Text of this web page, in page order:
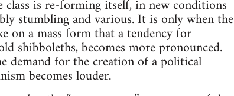
is re-forming itself, in new conditions
stumbling and various. It is only when the
on a mass form that a tendency for
shibboleths, becomes more pronounced.
demand for the creation of a political
becomes louder.